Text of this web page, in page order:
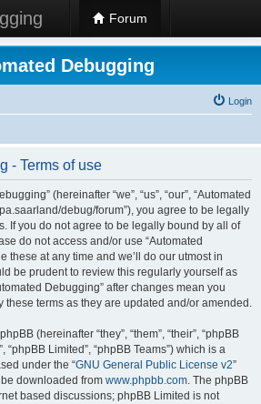
Forum
Debugging
Login
- Terms of use
(hereinafter “we”, “us”, “our”, “Automated
debug/forum”), you agree to be legally
If you do not agree to be legally bound by all of
do not access and/or use “Automated
these at any time and we’ll do our utmost in
be prudent to review this regularly yourself as
Debugging” after changes mean you
these terms as they are updated and/or amended.
(hereinafter “they”, “them”, “their”, “phpBB
“phpBB Limited”, “phpBB Teams”) which is a
under the “GNU General Public License v2”
downloaded from www.phpbb.com. The phpBB
based discussions; phpBB Limited is not